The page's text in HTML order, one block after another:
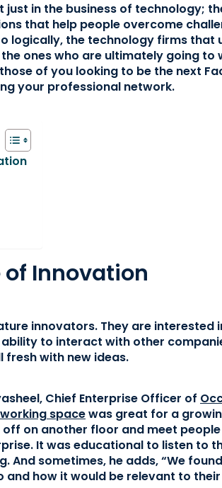
in the business of technology;
that help people overcome
logically, the technology firms that
ones who are ultimately going to
of you looking to be the next
your professional network.
of Innovation
innovators. They are interested
to interact with other
fresh with new ideas.
Chief Enterprise Officer of
spacewas great for a
on another floor and meet
It was educational to listen to
And sometimes, he adds, “We
how it would be relevant to their